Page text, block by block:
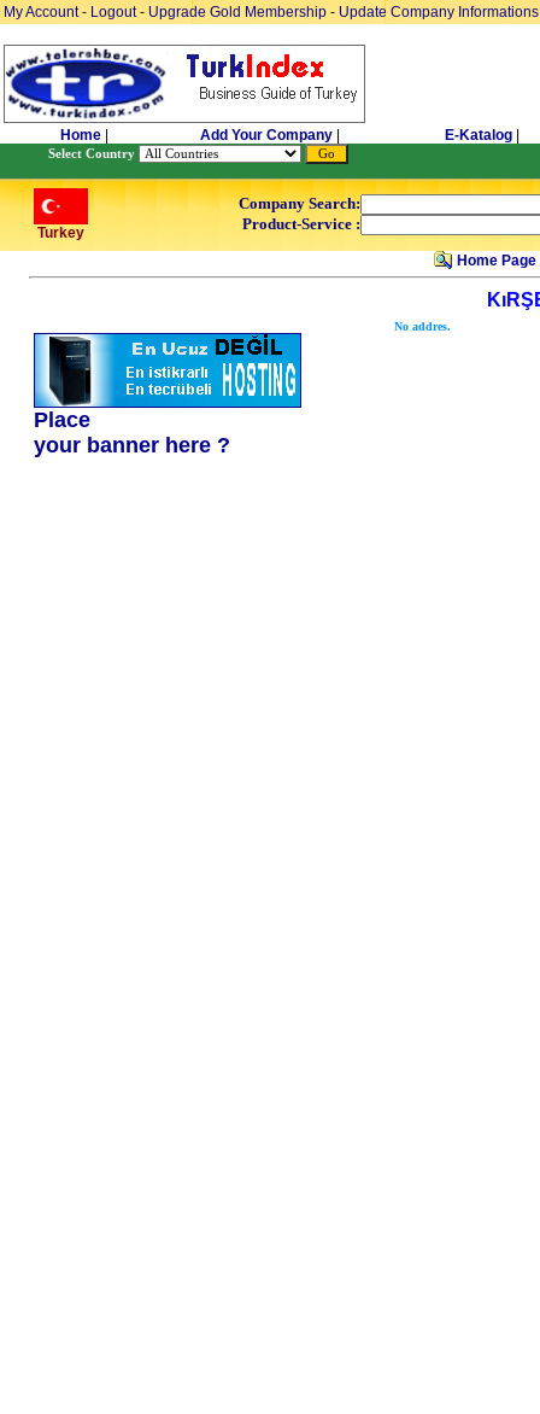
My Account- Logout- Upgrade Gold Membership - Update Company Informations
Home Add Your Company E-Katalog
Select Country
Turkey
Company Search:
Product-Service :
Home Page
Place
your banner here ?
No addres.